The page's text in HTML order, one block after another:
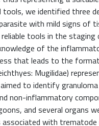
we identified three
with mild signs of
tools in the
of the
that leads to the
Mugilidae)
to identify
non-inflammatory
and several organs
with